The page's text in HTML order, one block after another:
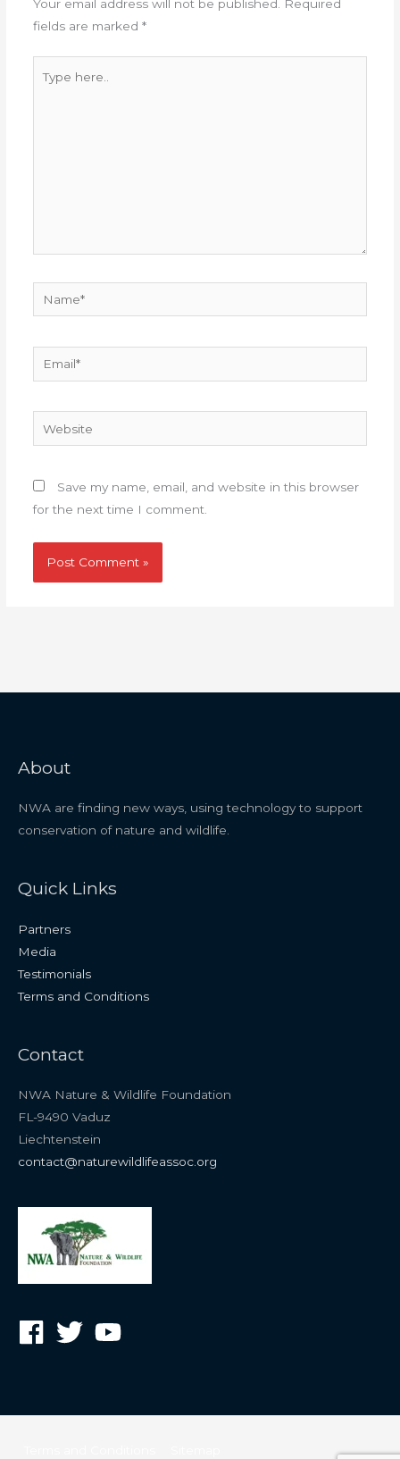
Your email address will not be published.
Required
fields are marked *
here..
Website
Save my name, email, and website in this browser
for the next time I comment.
About
NWA are finding new ways, using technology to support
conservation of nature and wildlife.
Quick Links
Partners
Media
Testimonials
Terms and Conditions
Contact
NWA Nature & Wildlife Foundation
FL-9490 Vaduz
Liechtenstein
contact@naturewildlifeassoc.org